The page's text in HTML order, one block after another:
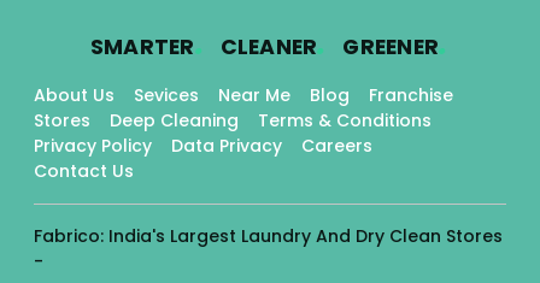
SMARTER. CLEANER. GREENER.
About Us Sevices Near Me Blog
Franchise
Stores
Deep Cleaning
Terms & Conditions
Privacy Policy
Data Privacy
Careers
Contact Us
Fabrico: India's Largest Laundry And Dry Clean Stores
-